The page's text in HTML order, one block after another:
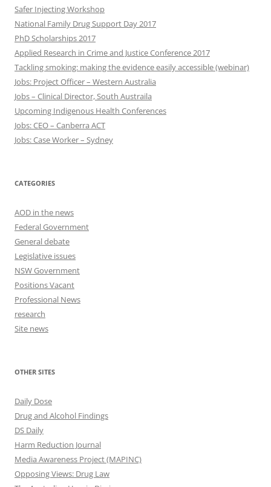
Safer Injecting Workshop
National Family Drug Support Day 2017
PhD Scholarships 2017
Applied Research in Crime and Justice Conference 2017
Tackling smoking: making the evidence easily accessible (webinar)
Jobs: Project Officer – Western Australia
Jobs – Clinical Director, South Austraila
Upcoming Indigenous Health Conferences
Jobs: CEO – Canberra ACT
Jobs: Case Worker – Sydney
CATEGORIES
AOD in the news
Federal Government
General debate
Legislative issues
NSW Government
Positions Vacant
Professional News
research
Site news
OTHER SITES
Daily Dose
Drug and Alcohol Findings
DS Daily
Harm Reduction Journal
Media Awareness Project (MAPINC)
Opposing Views: Drug Law